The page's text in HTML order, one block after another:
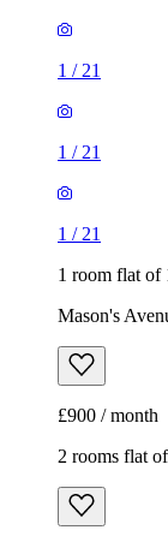
1 / 21
1 / 21
1 / 21
1 room flat of
Mason's
£900 / month
2 rooms flat